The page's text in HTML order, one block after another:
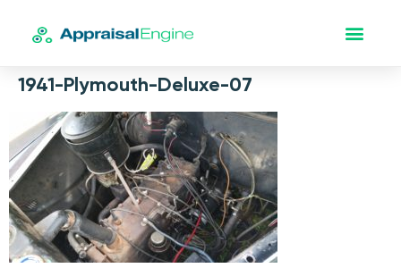
1941-Plymouth-Deluxe-07